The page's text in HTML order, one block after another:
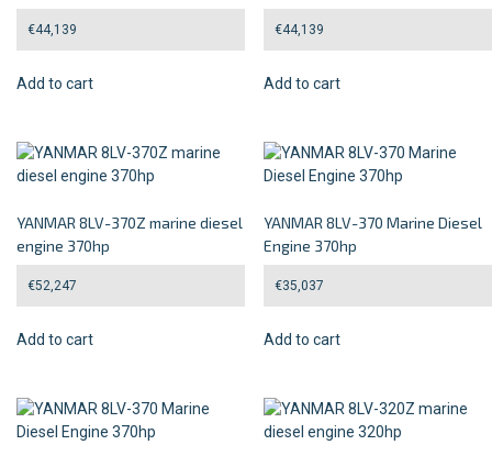
€44,139
Add to cart
€44,139
Add to cart
YANMAR 8LV-370Z marine diesel
engine 370hp
€52,247
Add to cart
YANMAR 8LV-370 Marine Diesel
Engine 370hp
€35,037
Add to cart